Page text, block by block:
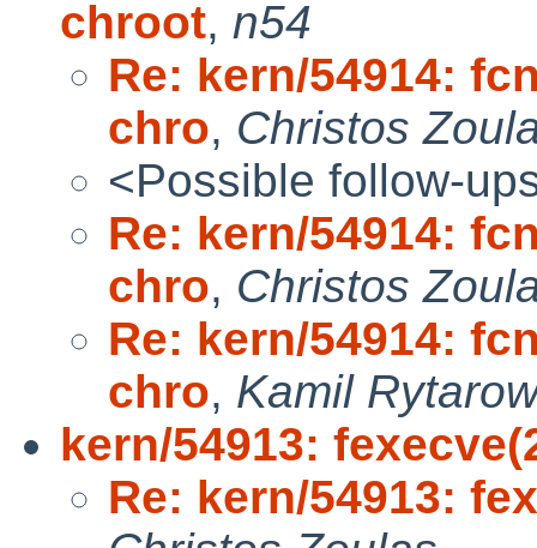
chroot, n54
Re: kern/54914:
chro, Christos
<Possible follow-
Re: kern/54914:
chro, Christos
Re: kern/54914:
chro, Kamil
kern/54913:
Re: kern/54913: